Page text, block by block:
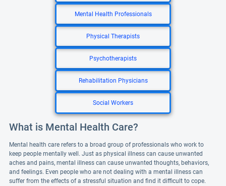
Mental Health Professionals
Physical Therapists
Psychotherapists
Rehabilitation Physicians
Social Workers
What is Mental Health Care?
Mental health care refers to a broad group of professionals who work to
keep people mentally well. Just as physical illness can cause unwanted
aches and pains, mental illness can cause unwanted thoughts, behaviors,
and feelings. Even people who are not dealing with a mental illness can
suffer from the effects of a stressful situation and find it difficult to cope.